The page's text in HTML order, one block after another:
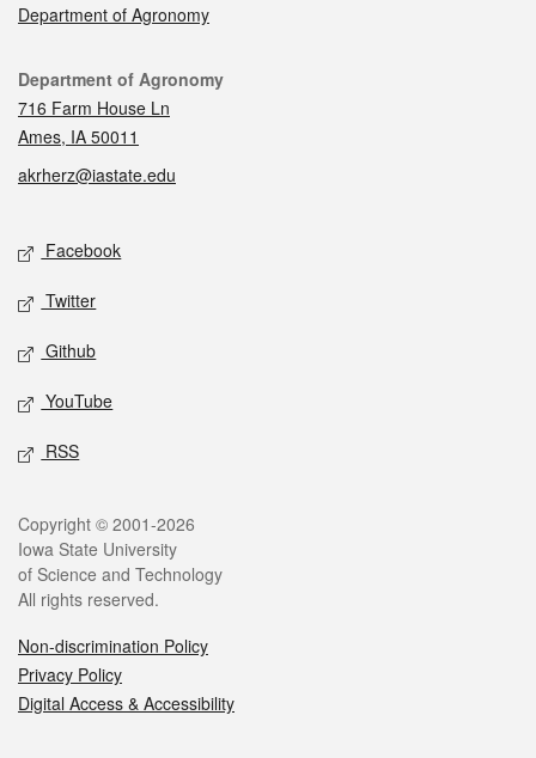
Department of Agronomy
Contact
Department of Agronomy
716 Farm House Ln
Ames, IA 50011
akrherz@iastate.edu
Social media
Facebook
Twitter
Github
YouTube
RSS
Legal
Copyright © 2001-2026
Iowa State University
of Science and Technology
All rights reserved.
Non-discrimination Policy
Privacy Policy
Digital Access & Accessibility